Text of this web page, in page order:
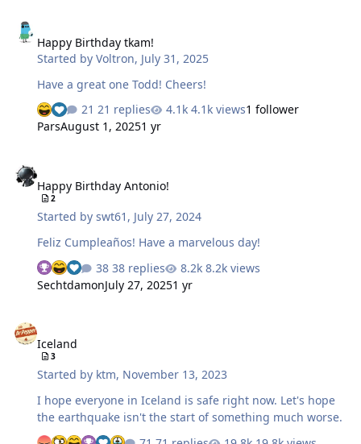
well other than the fact that I'm even later starting
fundraising than normal and the ride is earlier than
into the …
Happy Birthday tkam!
Started byVoltron, July 31, 2025
Have a great one Todd! Cheers!
21 replies
4.1k views1 follower
ParsAugust 1, 20251 yr
Happy Birthday Antonio!
2
Started byswt61 , July 27, 2024
Feliz Cumpleaños! Have a marvelous day!
38 replies
8.2k views
SechtdamonJuly 27, 20251 yr
Iceland
3
Started by ktm, November 13, 2023
I hope everyone in Iceland is safe right now. Let's hope
the earthquake isn't the start of something much worse.